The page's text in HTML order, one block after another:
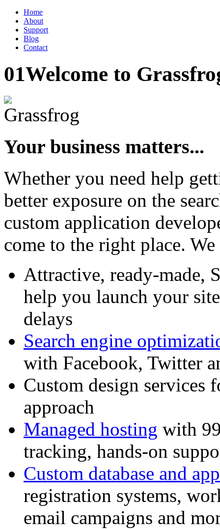
Home
About
Support
Blog
Contact
01Welcome to
Your business matters...
Whether you need help
better exposure on the
custom application
come to the right place.
Attractive, ready-made,
help you launch your
delays
Search engine
with Facebook, Twitter
Custom design services
approach
Managed hosting with
tracking, hands-on
Custom database and
registration systems,
email campaigns and